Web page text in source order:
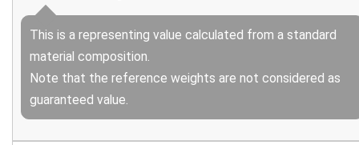
This is a representing value calculated from a standard
material composition.
Note that the reference weights are not considered as
guaranteed value.